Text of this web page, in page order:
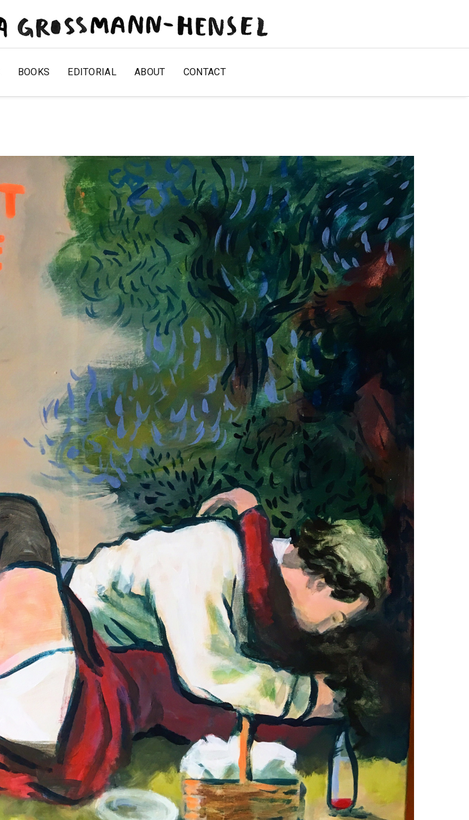
BOOKS EDITORIAL ABOUT CONTACT